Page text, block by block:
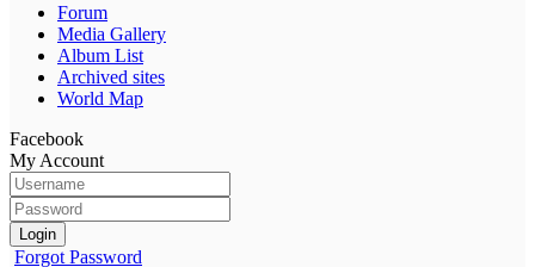
Forum
Media Gallery
Album List
Archived sites
World Map
Facebook
My Account
Login
Forgot Password